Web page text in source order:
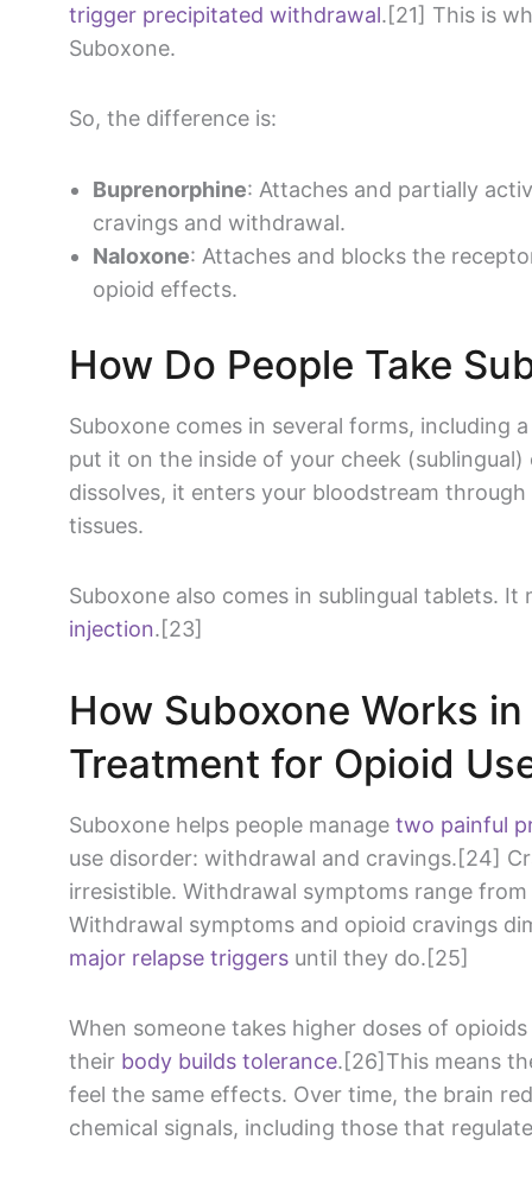
trigger precipitated withdrawal.[21] This is
Suboxone.
So, the difference is:
Buprenorphine: Attaches and partially
cravings and withdrawal.
Naloxone: Attaches and blocks the
opioid effects.
How Do People Take
Suboxone comes in several forms, including a
put it on the inside of your cheek
dissolves, it enters your bloodstream
tissues.
Suboxone also comes in sublingual tablets. It
injection.[23]
How Suboxone Works
Treatment for Opioid
Suboxone helps people managetwo painful
use disorder: withdrawal and cravings.[24]
irresistible. Withdrawal symptoms range
Withdrawal symptoms and opioid cravings
major relapse triggers until they do.[25]
When someone takes higher doses of
their body builds tolerance.[26]This means
feel the same effects. Over time, the brain
chemical signals, including those that